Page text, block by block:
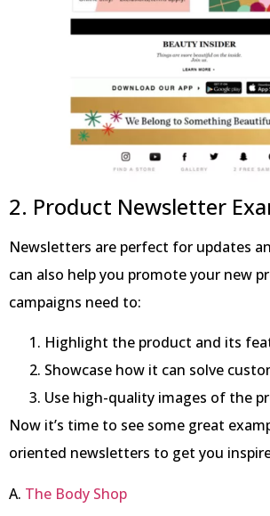
2. Product Newsletter
Newsletters are perfect for updates
can also help you promote your new
campaigns need to:
Highlight the product and its
Showcase how it can solve
Use high-quality images of the
Now it’s time to see some great
oriented newsletters to get you
A. The Body Shop